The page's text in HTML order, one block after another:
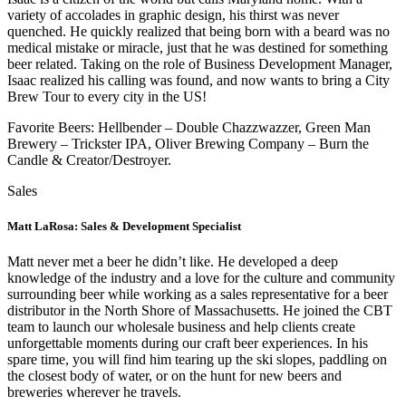
variety of accolades in graphic design, his thirst was never
quenched. He quickly realized that being born with a beard was no
medical mistake or miracle, just that he was destined for something
beer related. Taking on the role of Business Development Manager,
Isaac realized his calling was found, and now wants to bring a City
Brew Tour to every city in the US!
Favorite Beers: Hellbender – Double Chazzwazzer, Green Man
Brewery – Trickster IPA, Oliver Brewing Company – Burn the
Candle & Creator/Destroyer.
Sales
Matt LaRosa: Sales & Development Specialist
Matt never met a beer he didn’t like. He developed a deep
knowledge of the industry and a love for the culture and community
surrounding beer while working as a sales representative for a beer
distributor in the North Shore of Massachusetts. He joined the CBT
team to launch our wholesale business and help clients create
unforgettable moments during our craft beer experiences. In his
spare time, you will find him tearing up the ski slopes, paddling on
the closest body of water, or on the hunt for new beers and
breweries wherever he travels.